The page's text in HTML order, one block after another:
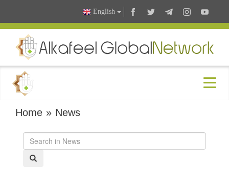
English
Home » News